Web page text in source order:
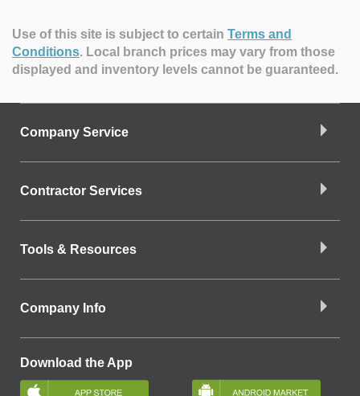
Use of this site is subject to certain Terms and
Conditions. Local branch prices may vary from those
displayed and inventory levels cannot be guaranteed.
Company Service
Contractor Services
Tools & Resources
Company Info
Download the App